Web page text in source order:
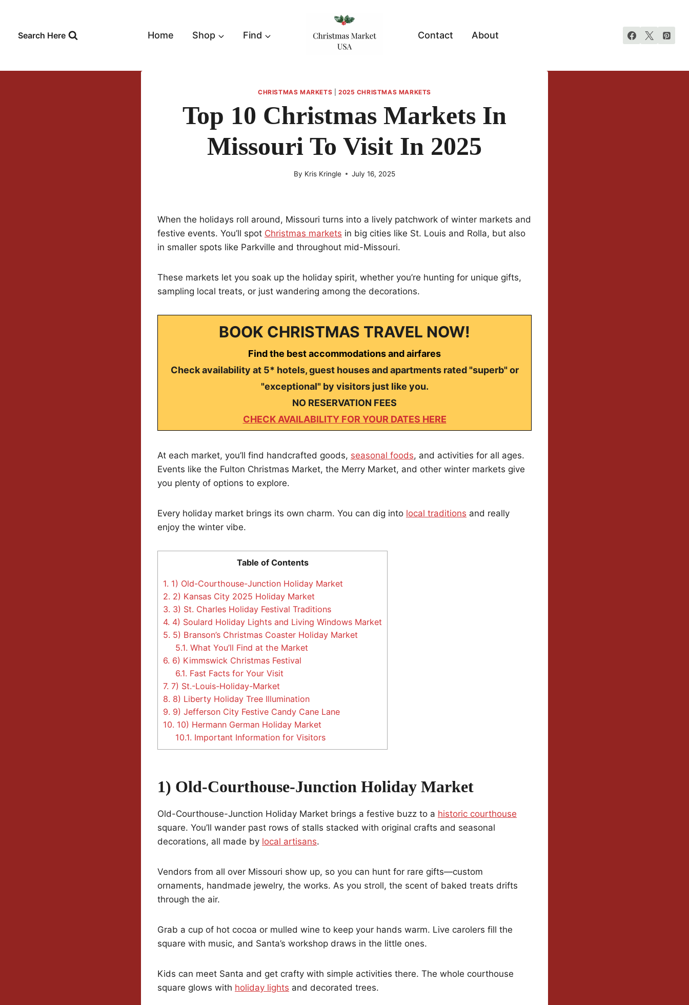
contentSearch Here Home Shop Find Contact About
CHRISTMAS MARKETS 2025 CHRISTMAS MARKETS
Top 10 Christmas Markets In
Missouri To Visit In 2025
By Kris Kringle July 16, 2025
When the holidays roll around, Missouri turns into a lively patchwork of winter markets and
festive events. You’ll spot Christmas markets in big cities like St. Louis and Rolla, but also
in smaller spots like Parkville and throughout mid-Missouri.
These markets let you soak up the holiday spirit, whether you’re hunting for unique gifts,
sampling local treats, or just wandering among the decorations.
BOOK CHRISTMAS TRAVEL NOW!
Find the best accommodations and airfares
Check availability at 5* hotels, guest houses and apartments rated "superb" or
"exceptional" by visitors just like you.
NO RESERVATION FEES
CHECK AVAILABILITY FOR YOUR DATES HERE
At each market, you’ll find handcrafted goods, seasonal foods, and activities for all ages.
Events like the Fulton Christmas Market, the Merry Market, and other winter markets give
you plenty of options to explore.
Every holiday market brings its own charm. You can dig into local traditions and really
enjoy the winter vibe.
Table of Contents
1. 1) Old-Courthouse-Junction Holiday Market
2. 2) Kansas City 2025 Holiday Market
3. 3) St. Charles Holiday Festival Traditions
4. 4) Soulard Holiday Lights and Living Windows Market
5. 5) Branson’s Christmas Coaster Holiday Market
5.1. What You’ll Find at the Market
6. 6) Kimmswick Christmas Festival
6.1. Fast Facts for Your Visit
7. 7) St.-Louis-Holiday-Market
8. 8) Liberty Holiday Tree Illumination
9. 9) Jefferson City Festive Candy Cane Lane
10. 10) Hermann German Holiday Market
10.1. Important Information for Visitors
1) Old-Courthouse-Junction Holiday Market
Old-Courthouse-Junction Holiday Market brings a festive buzz to a historic courthouse
square. You’ll wander past rows of stalls stacked with original crafts and seasonal
decorations, all made by local artisans.
Vendors from all over Missouri show up, so you can hunt for rare gifts—custom
ornaments, handmade jewelry, the works. As you stroll, the scent of baked treats drifts
through the air.
Grab a cup of hot cocoa or mulled wine to keep your hands warm. Live carolers fill the
square with music, and Santa’s workshop draws in the little ones.
Kids can meet Santa and get crafty with simple activities there. The whole courthouse
square glows with holiday lights and decorated trees.